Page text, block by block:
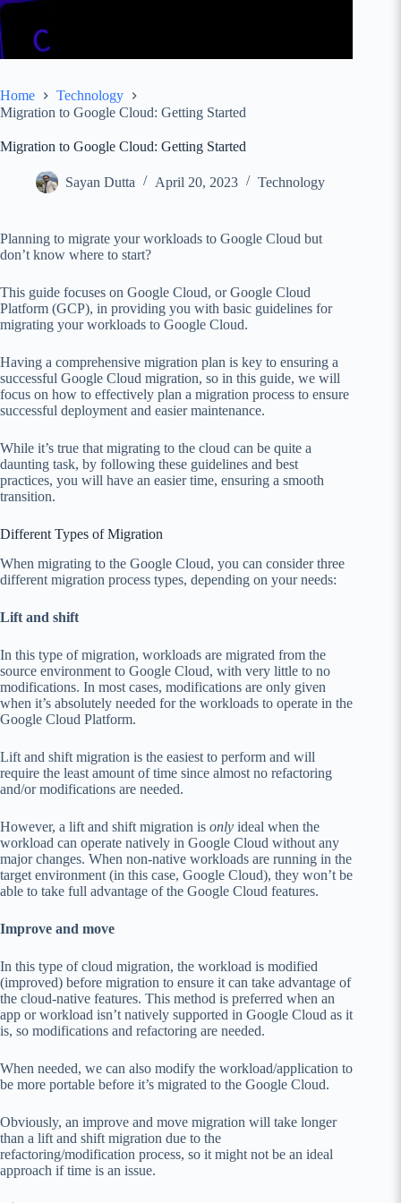
Home
Technology
Migration to Google Cloud: Getting Started
Migration to Google Cloud: Getting Started
Sayan Dutta April 20, 2023 Technology
Planning to migrate your workloads to Google Cloud but
don’t know where to start?
This guide focuses on Google Cloud, or Google Cloud
Platform (GCP), in providing you with basic guidelines for
migrating your workloads to Google Cloud.
Having a comprehensive migration plan is key to ensuring a
successful Google Cloud migration, so in this guide, we will
focus on how to effectively plan a migration process to ensure
successful deployment and easier maintenance.
While it’s true that migrating to the cloud can be quite a
daunting task, by following these guidelines and best
practices, you will have an easier time, ensuring a smooth
transition.
Different Types of Migration
When migrating to the Google Cloud, you can consider three
different migration process types, depending on your needs:
Lift and shift
In this type of migration, workloads are migrated from the
source environment to Google Cloud, with very little to no
modifications. In most cases, modifications are only given
when it’s absolutely needed for the workloads to operate in the
Google Cloud Platform.
Lift and shift migration is the easiest to perform and will
require the least amount of time since almost no refactoring
and/or modifications are needed.
However, a lift and shift migration is only ideal when the
workload can operate natively in Google Cloud without any
major changes. When non-native workloads are running in the
target environment (in this case, Google Cloud), they won’t be
able to take full advantage of the Google Cloud features.
Improve and move
In this type of cloud migration, the workload is modified
(improved) before migration to ensure it can take advantage of
the cloud-native features. This method is preferred when an
app or workload isn’t natively supported in Google Cloud as it
is, so modifications and refactoring are needed.
When needed, we can also modify the workload/application to
be more portable before it’s migrated to the Google Cloud.
Obviously, an improve and move migration will take longer
than a lift and shift migration due to the
refactoring/modification process, so it might not be an ideal
approach if time is an issue.